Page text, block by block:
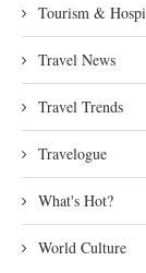
Tourism &
Travel News
Travel Trends
Travelogue
What's Hot?
World Culture